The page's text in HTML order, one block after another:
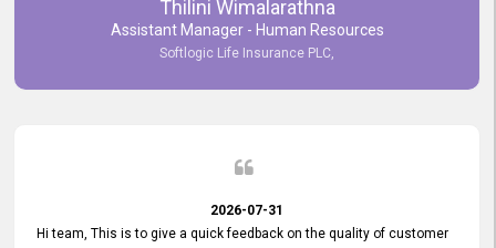
Commitment to Customer Service
our experience with topjobs Smooth and Efficient.
Thilini Wimalarathna
Assistant Manager - Human Resources
Softlogic Life Insurance PLC,
2026-07-31
Hi team, This is to give a quick feedback on the quality of customer